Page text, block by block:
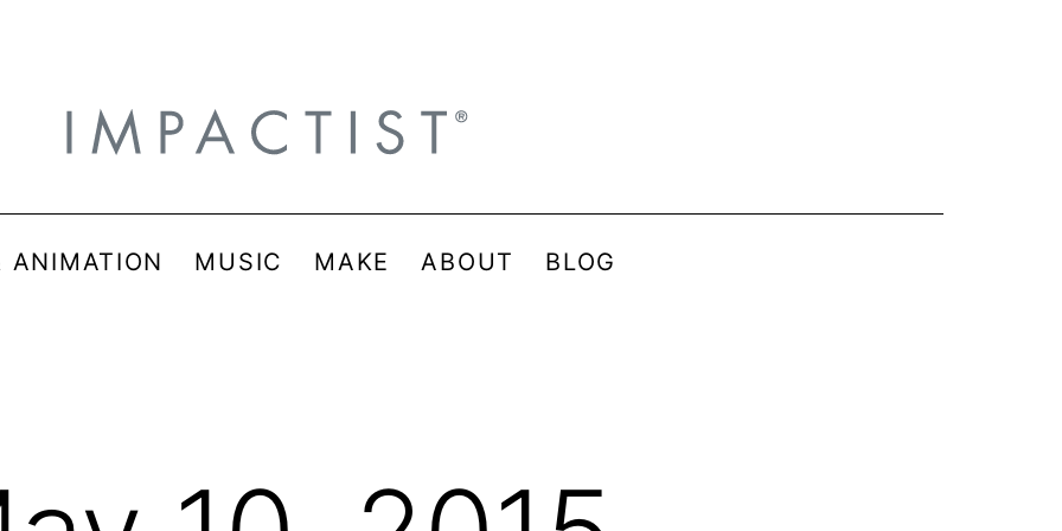
ANIMATION MUSIC MAKE ABOUT BLOG